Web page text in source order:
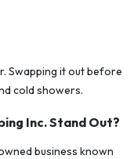
Swapping it out before
cold showers.
Inc. Stand Out?
business known